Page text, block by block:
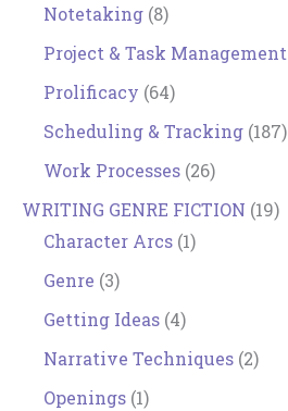
Notetaking (8)
Project & Task Management
Prolificacy (64)
Scheduling & Tracking (187)
Work Processes (26)
WRITING GENRE FICTION (19)
Character Arcs (1)
Genre (3)
Getting Ideas (4)
Narrative Techniques (2)
Openings (1)